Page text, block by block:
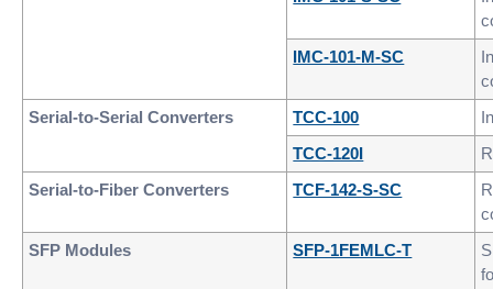
IMC-101-M-SC
Serial-to-Serial Converters TCC-100
TCC-120I
Serial-to-Fiber Converters TCF-142-S-SC
SFP Modules SFP-1FEMLC-T